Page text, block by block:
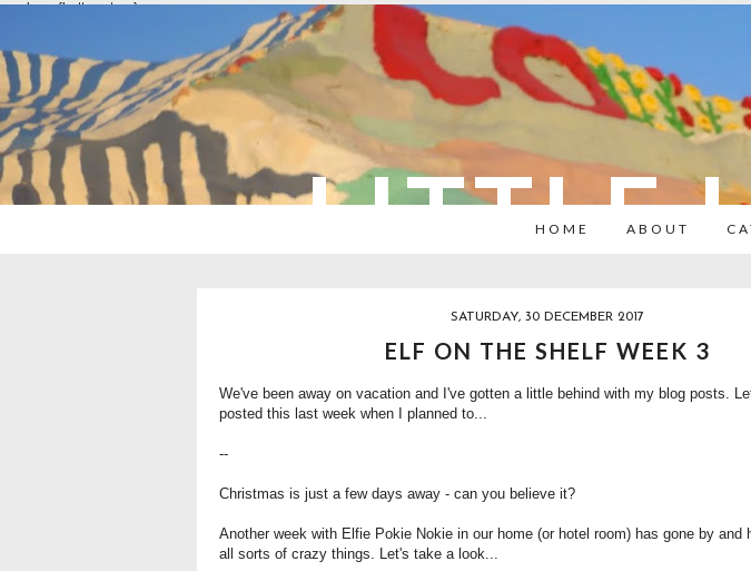
overlays: {bottom: true}
LITTLE
HOME ABOUT
SATURDAY, 30 DECEMBER 2017
ELF ON THE SHELF WEEK 3
We've been away on vacation and I've gotten a little behind with my blog posts.
posted this last week when I planned to...
--
Christmas is just a few days away - can you believe it?
Another week with Elfie Pokie Nokie in our home (or hotel room) has gone by and
all sorts of crazy things. Let's take a look...